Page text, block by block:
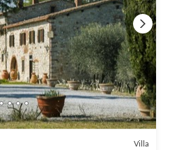
Villa